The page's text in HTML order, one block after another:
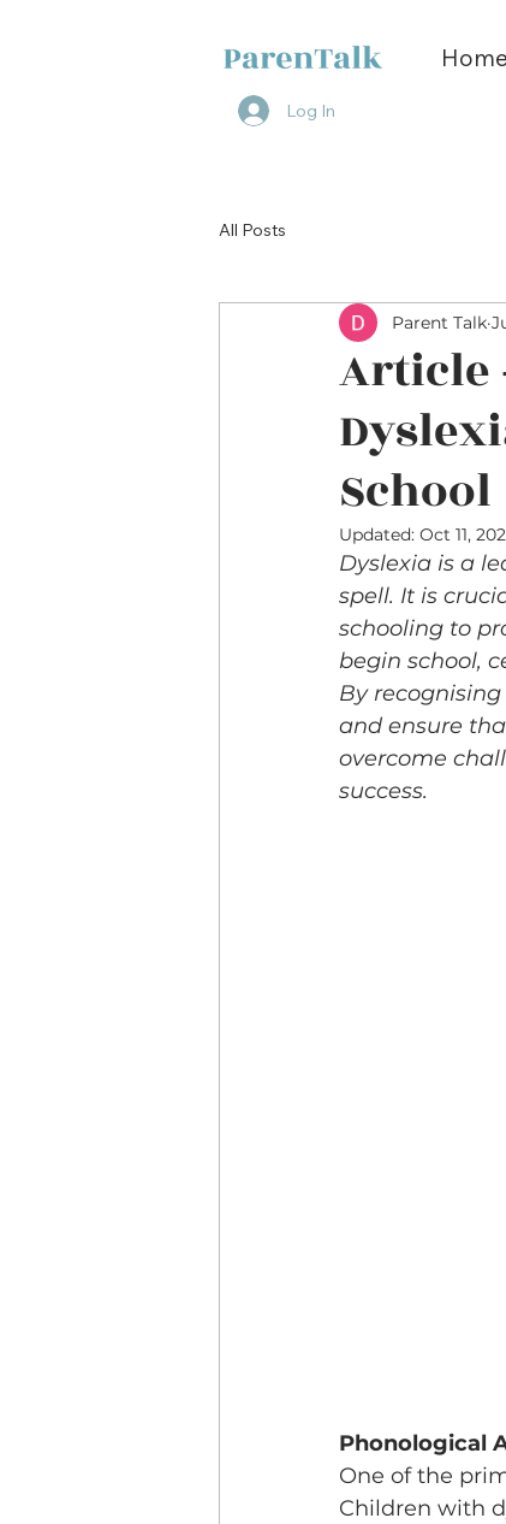
Home
Log In
All Posts
Article
School
Parent Talk
Updated: Oct 11,
Dyslexia is a
spell. It is
schooling to
begin school,
By
and ensure
overcome
success.
Phonological
One of the
Children with